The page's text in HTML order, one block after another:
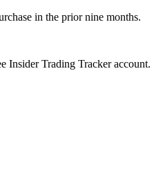
in the prior nine months.
Insider Trading Tracker account.